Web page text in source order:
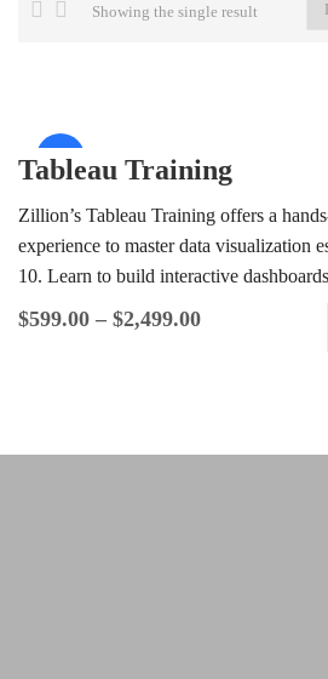
Showing the single result
Sale!
Tableau Training
Zillion’s Tableau Training offers a
experience to master data visualization
10. Learn to build interactive
analytics techniques, and prepare for
$599.00 – $2,499.00